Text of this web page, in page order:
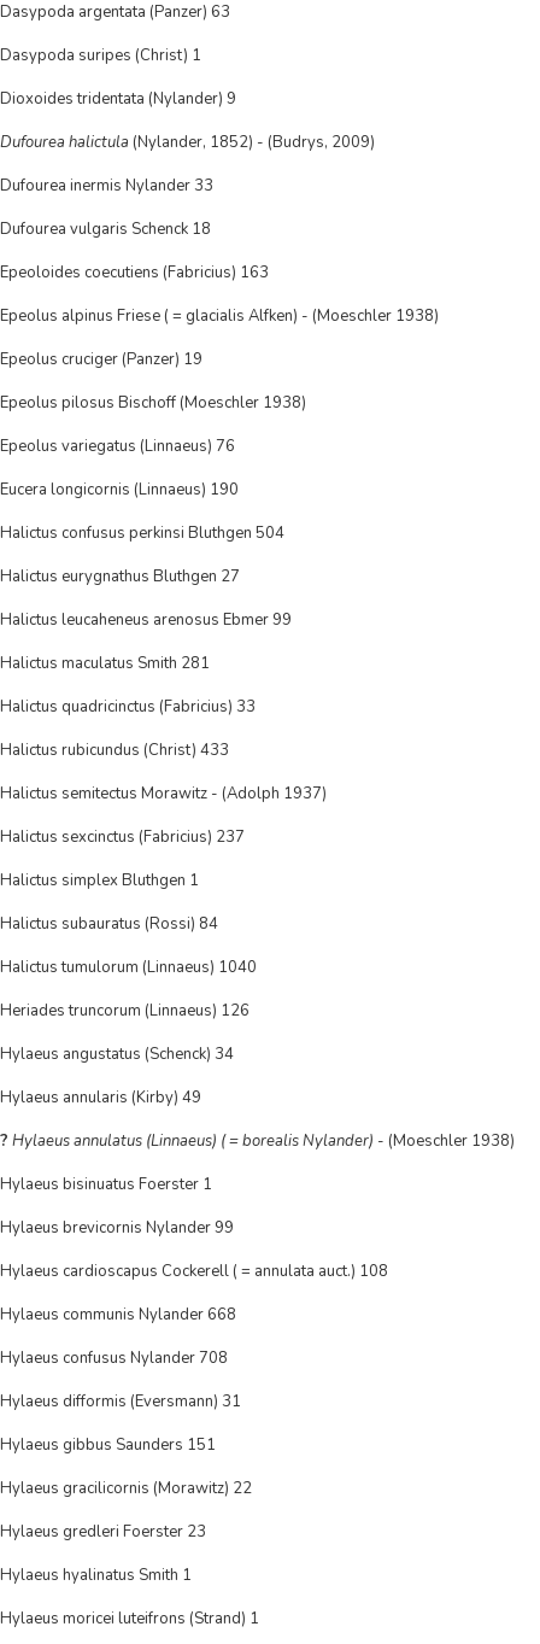
Dasypoda argentata (Panzer) 63
Dasypoda suripes (Christ) 1
Dioxoides tridentata (Nylander) 9
Dufourea halictula (Nylander, 1852) - (Budrys, 2009)
Dufourea inermis Nylander 33
Dufourea vulgaris Schenck 18
Epeoloides coecutiens (Fabricius) 163
Epeolus alpinus Friese ( = glacialis Alfken) - (Moeschler 1938)
Epeolus cruciger (Panzer) 19
Epeolus pilosus Bischoff (Moeschler 1938)
Epeolus variegatus (Linnaeus) 76
Eucera longicornis (Linnaeus) 190
Halictus confusus perkinsi Bluthgen 504
Halictus eurygnathus Bluthgen 27
Halictus leucaheneus arenosus Ebmer 99
Halictus maculatus Smith 281
Halictus quadricinctus (Fabricius) 33
Halictus rubicundus (Christ) 433
Halictus semitectus Morawitz - (Adolph 1937)
Halictus sexcinctus (Fabricius) 237
Halictus simplex Bluthgen 1
Halictus subauratus (Rossi) 84
Halictus tumulorum (Linnaeus) 1040
Heriades truncorum (Linnaeus) 126
Hylaeus angustatus (Schenck) 34
Hylaeus annularis (Kirby) 49
? Hylaeus annulatus (Linnaeus) ( = borealis Nylander) - (Moeschler 1938)
Hylaeus bisinuatus Foerster 1
Hylaeus brevicornis Nylander 99
Hylaeus cardioscapus Cockerell ( = annulata auct.) 108
Hylaeus communis Nylander 668
Hylaeus confusus Nylander 708
Hylaeus difformis (Eversmann) 31
Hylaeus gibbus Saunders 151
Hylaeus gracilicornis (Morawitz) 22
Hylaeus gredleri Foerster 23
Hylaeus hyalinatus Smith 1
Hylaeus moricei luteifrons (Strand) 1